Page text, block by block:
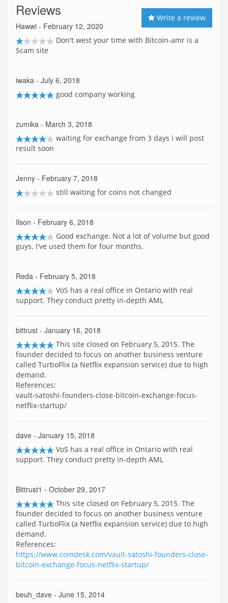
Reviews Write a review
Hawwi - February 12, 2020
Don't west your time with Bitcoin-amr is a
Scam site
iwaka - July 6, 2018
good company working
zumika - March 3, 2018
waiting for exchange from 3 days i will post
result soon
Jenny - February 7, 2018
still waiting for coins not changed
Ilson - February 6, 2018
Good exchange. Not a lot of volume but good
guys. I've used them for four months.
Reda - February 5, 2018
VoS has a real office in Ontario with real
support. They conduct pretty in-depth AML
bittrust - January 16, 2018
This site closed on February 5, 2015. The
founder decided to focus on another business venture
called TurboFlix (a Netflix expansion service) due to high
demand.
References:
vault-satoshi-founders-close-bitcoin-exchange-focus-
netflix-startup/
dave - January 15, 2018
VoS has a real office in Ontario with real
support. They conduct pretty in-depth AML
Bittrust1 - October 29, 2017
This site closed on February 5, 2015. The
founder decided to focus on another business venture
called TurboFlix (a Netflix expansion service) due to high
demand.
References:
https://www.coindesk.com/vault-satoshi-founders-close-
bitcoin-exchange-focus-netflix-startup/
beuh_dave - June 15, 2014